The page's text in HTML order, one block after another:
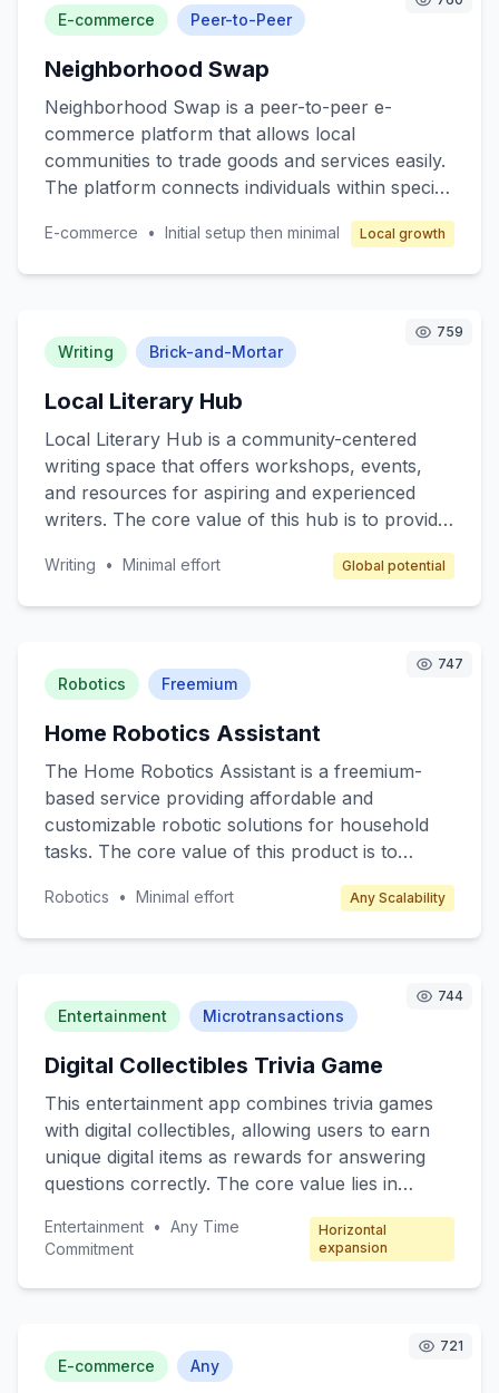
target customers are local communities seeking
reliable pharmaceutical services. The business
model revolves around franchising, where
franchisees operate under a well-established
brand with comprehensive support in
operations, marketing, and training to ensure
profitability while maintaining high-quality
service.
E-commerce Peer-to-Peer
Neighborhood Swap
Neighborhood Swap is a peer-to-peer e-
commerce platform that allows local
communities to trade goods and services easily.
The platform connects individuals within specific
items such as clothing, electronics, books, and
consumption and strengthening community ties.
Target customers are individuals seeking cost-
effective alternatives to retail shopping and
those interested in eco-friendly practices.
Revenue is generated through transaction fees
and premium membership options.
E-commerce • Initial setup then minimal Local growth
759
Writing Brick-and-Mortar
Local Literary Hub
Local Literary Hub is a community-centered
writing space that offers workshops, events,
and resources for aspiring and experienced
writers. The core value of this hub is to provide
their skills, network, and access writing
customers include amateur writers, students,
and anyone interested in developing their writing
skills. Revenue is generated through
membership fees, event ticket sales, and writing
materials sales.
Writing • Minimal effort Global potential
747
Robotics Freemium
Home Robotics Assistant
The Home Robotics Assistant is a freemium-
based service providing affordable and
customizable robotic solutions for household
tasks. The core value of this product is to
mundane chores such as cleaning, cooking
enthusiasts, and elderly individuals who seek
convenience and efficiency in their daily lives.
The freemium model offers basic robotic
functions for free, with premium features
available through subscription packages.
Robotics • Minimal effort Any Scalability
744
Entertainment Microtransactions
Digital Collectibles Trivia Game
This entertainment app combines trivia games
with digital collectibles, allowing users to earn
unique digital items as rewards for answering
questions correctly. The core value lies in
offering collectible incentives. Target customers
include trivia enthusiasts, digital collectors, and
casual mobile gamers. The revenue model
categories, and exclusive collectibles.
Entertainment • Any Time
Commitment
Horizontal
expansion
721
E-commerce Any